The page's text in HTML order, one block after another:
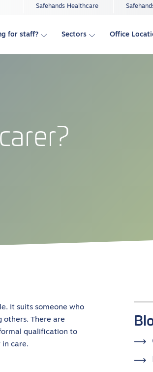
Safehands Healthcare
for staff? Sectors Office
It suits someone who
others. There are
qualification to
in care.